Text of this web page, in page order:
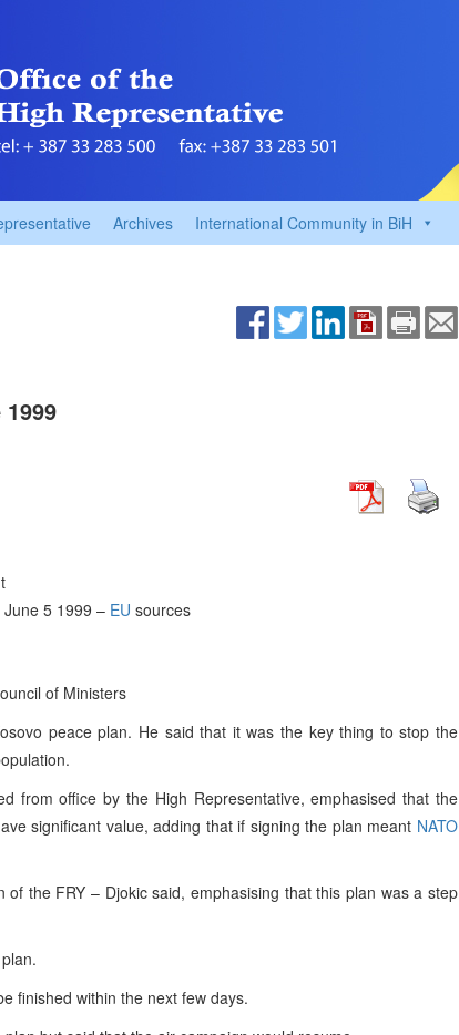
Archives International Community in BiH
5 1999 – EU sources
of Ministers
peace plan. He said that it was the key thing to stop the
from office by the High Representative, emphasised that the
significant value, adding that if signing the plan meant NATO
the FRY – Djokic said, emphasising that this plan was a step
finished within the next few days.